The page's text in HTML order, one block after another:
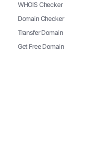
WHOIS Checker
Domain Checker
Transfer Domain
Get Free Domain